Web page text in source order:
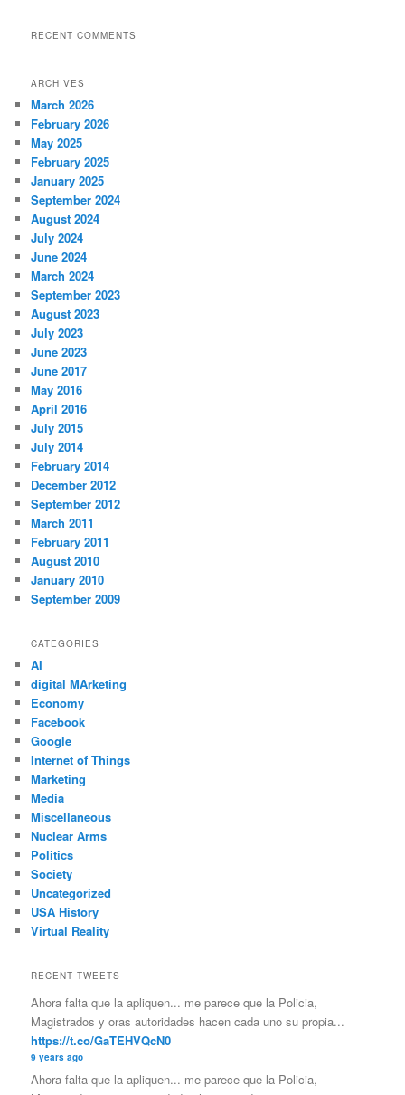
RECENT COMMENTS
ARCHIVES
March 2026
February 2026
May 2025
February 2025
January 2025
September 2024
August 2024
July 2024
June 2024
March 2024
September 2023
August 2023
July 2023
June 2023
June 2017
May 2016
April 2016
July 2015
July 2014
February 2014
December 2012
September 2012
March 2011
February 2011
August 2010
January 2010
September 2009
CATEGORIES
AI
digital MArketing
Economy
Facebook
Google
Internet of Things
Marketing
Media
Miscellaneous
Nuclear Arms
Politics
Society
Uncategorized
USA History
Virtual Reality
RECENT TWEETS
Ahora falta que la apliquen... me parece que la Policia,
Magistrados y oras autoridades hacen cada uno su propia...
https://t.co/GaTEHVQcN0
9 years ago
Ahora falta que la apliquen... me parece que la Policia,